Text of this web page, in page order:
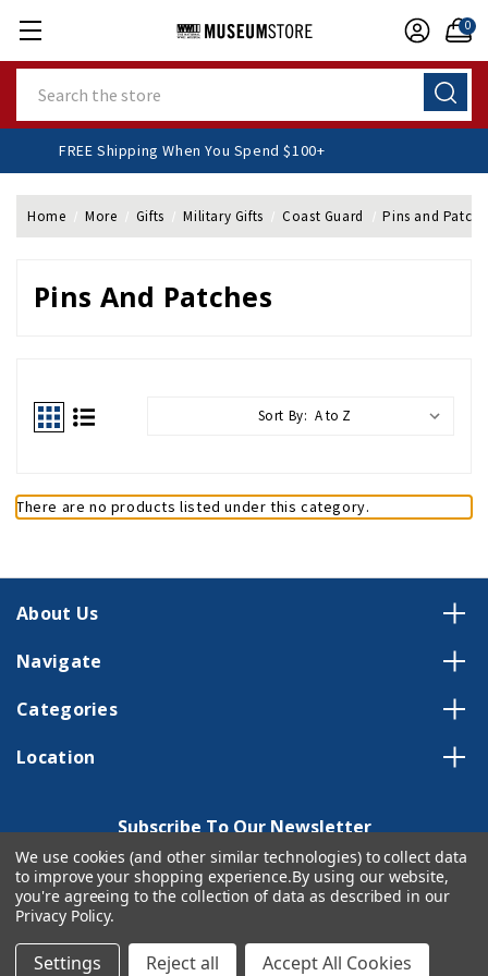
0
FREE Shipping When You Spend $100+
Home More Gifts Military Gifts Coast Guard Pins and
Pins And Patches
Sort By:
There are no products listed under this category.
About Us
Navigate
Categories
Location
Subscribe To Our Newsletter
Email
Address
We use cookies (and other similar technologies) to collect data
to improve your shopping experience.By using our website,
you're agreeing to the collection of data as described in our
Privacy Policy.
Settings Reject all Accept All Cookies